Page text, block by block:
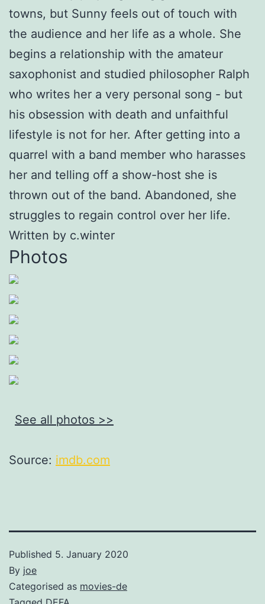
towns, but Sunny feels out of touch with
the audience and her life as a whole. She
begins a relationship with the amateur
saxophonist and studied philosopher Ralph
who writes her a very personal song - but
his obsession with death and unfaithful
lifestyle is not for her. After getting into a
quarrel with a band member who harasses
her and telling off a show-host she is
thrown out of the band. Abandoned, she
struggles to regain control over her life.
Written by c.winter
Photos
See all photos >>
Source: imdb.com
Published 5. January 2020
By joe
Categorised as movies-de